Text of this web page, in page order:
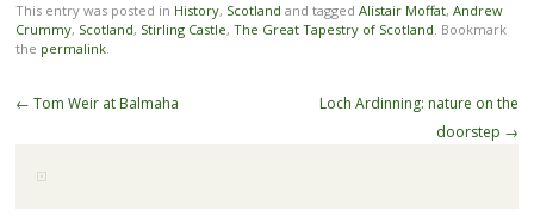
This entry was posted in History, Scotland and tagged Alistair Moffat, Andrew
Crummy, Scotland, Stirling Castle, The Great Tapestry of Scotland. Bookmark
the permalink.
Post
← Tom Weir at Balmaha
Loch Ardinning: nature on the
doorstep →